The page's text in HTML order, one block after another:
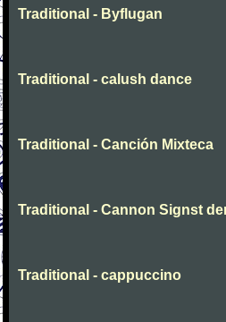
Traditional - Byflugan
Traditional - calush dance
Traditional - Canción Mixteca
Traditional - Cannon Signst
Traditional - cappuccino